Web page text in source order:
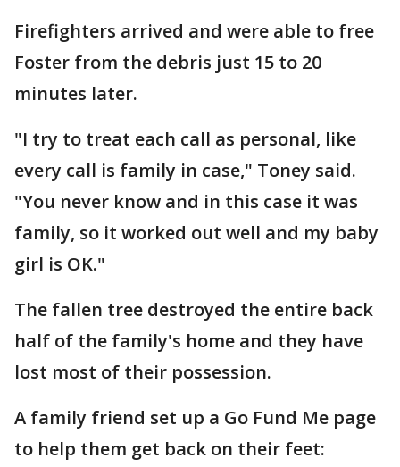
Firefighters arrived and were able to free
Foster from the debris just 15 to 20
minutes later.
"I try to treat each call as personal, like
every call is family in case," Toney said.
"You never know and in this case it was
family, so it worked out well and my baby
girl is OK."
The fallen tree destroyed the entire back
half of the family's home and they have
lost most of their possession.
A family friend set up a Go Fund Me page
to help them get back on their feet: